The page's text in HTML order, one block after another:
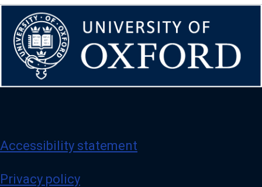
Accessibility statement
Privacy policy